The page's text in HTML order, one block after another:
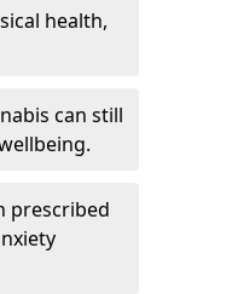
health,
can still
prescribed